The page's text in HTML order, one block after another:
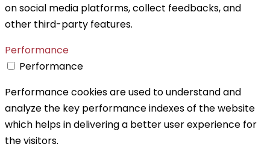
on social media platforms, collect feedbacks, and
other third-party features.
Performance
Performance
Performance cookies are used to understand and
analyze the key performance indexes of the website
which helps in delivering a better user experience for
the visitors.